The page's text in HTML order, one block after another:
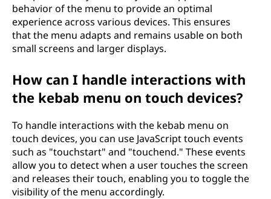
behavior of the menu to provide an optimal
experience across various devices. This ensures
that the menu adapts and remains usable on both
small screens and larger displays.
How can I handle interactions with
the kebab menu on touch devices?
To handle interactions with the kebab menu on
touch devices, you can use JavaScript touch events
such as "touchstart" and "touchend." These events
allow you to detect when a user touches the screen
and releases their touch, enabling you to toggle the
visibility of the menu accordingly.